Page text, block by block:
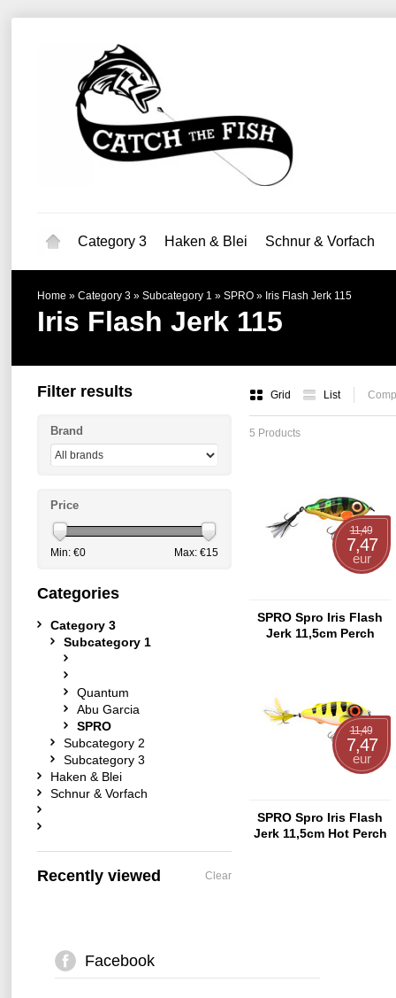
Category 3 Haken & Blei Schnur & Vorfach
Home » Category 3 » Subcategory 1 » SPRO » Iris Flash Jerk 115
Iris Flash Jerk 115
Grid List
5 Products
11,49
7,47
eur
SPRO Spro Iris Flash
Jerk 11,5cm Perch
11,49
7,47
eur
SPRO Spro Iris Flash
Jerk 11,5cm Hot Perch
Filter results
Brand
Price
Min: €0 Max: €15
Categories
Category 3
Subcategory 1
Quantum
Abu Garcia
SPRO
Subcategory 2
Subcategory 3
Haken & Blei
Schnur & Vorfach
Recently viewed Clear
Facebook